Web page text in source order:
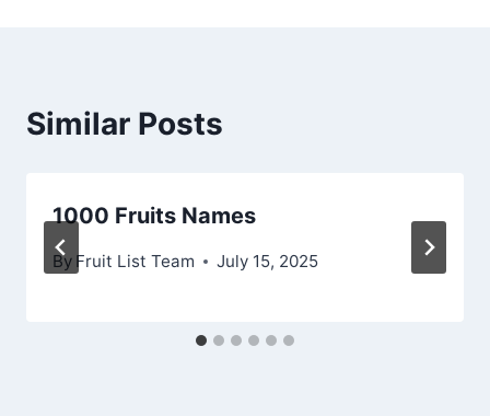
Similar Posts
1000 Fruits Names
By Fruit List Team July 15, 2025